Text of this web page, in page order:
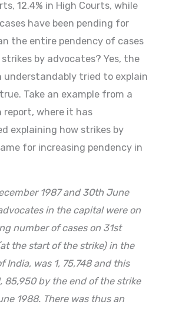
12.4% in High Courts, while
have been pending for
the entire pendency of cases
by advocates? Yes, the
understandably tried to explain
Take an example from a
report, where it has
explaining how strikes by
for increasing pendency in
1987 and 30th June
in the capital were on
number of cases on 31st
the start of the strike) in the
India, was 1, 75,748 and this
85,950 by the end of the strike
1988. There was thus an